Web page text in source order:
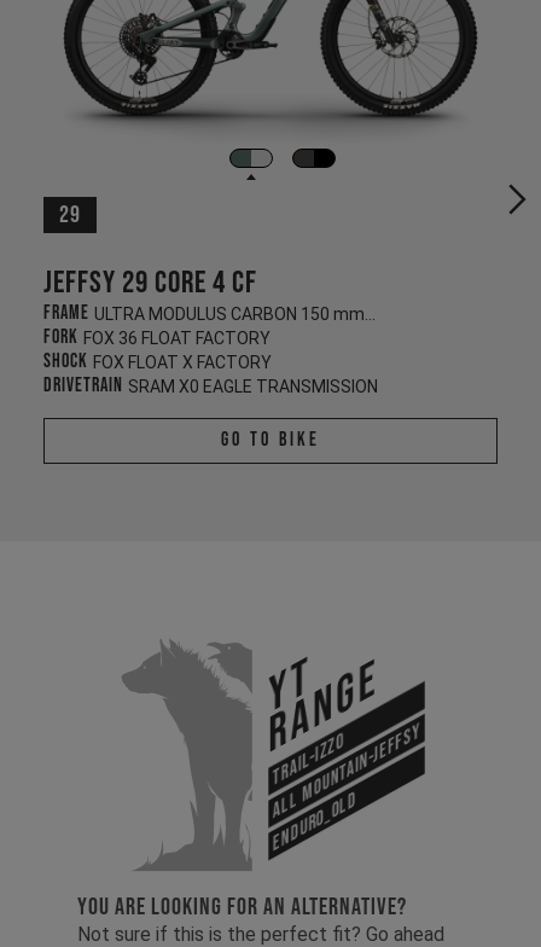
29
Jeffsy 29 CORE 4 CF
Frame
Fork FOX 36 FLOAT FACTORY
Shock FOX FLOAT X FACTORY
Drivetrain SRAM X0 EAGLE TRANSMISSION
Go To Bike
YT
Range
Trail-Izzo
All Mountain-Jeffsy
Enduro_old
YOU ARE LOOKING FOR AN ALTERNATIVE?
Not sure if this is the perfect fit? Go ahead